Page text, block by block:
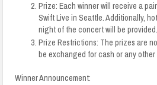
Prize: Each winner will receive a
Swift Live in Seattle. Additionally,
night of the concert will be provided.
Prize Restrictions: The prizes are
be exchanged for cash or any other
Winner Announcement: